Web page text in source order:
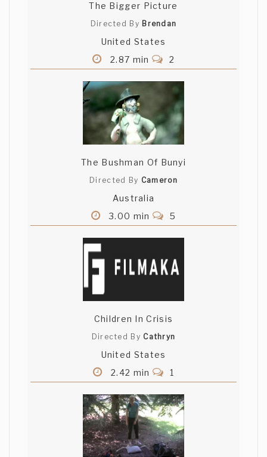
The Bigger Picture
Directed By Brendan
United States
2.87 min
2
The Bushman Of Bunyi
Directed By Cameron
Australia
3.00 min
5
Children In Crisis
Directed By Cathryn
United States
2.42 min
1